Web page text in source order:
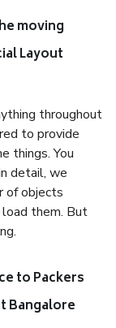
moving
Layout
throughout
to provide
things. You
detail, we
of objects
them. But
to Packers
Bangalore